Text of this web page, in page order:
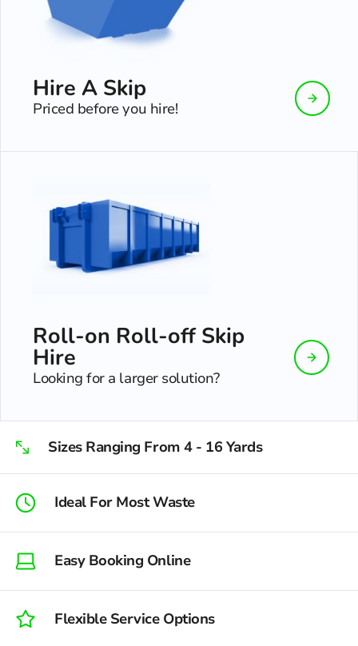
Hire A Skip
Priced before you hire!
Roll-on Roll-off Skip
Hire
Looking for a larger solution?
Sizes Ranging From 4 - 16 Yards
Ideal For Most Waste
Easy Booking Online
Flexible Service Options